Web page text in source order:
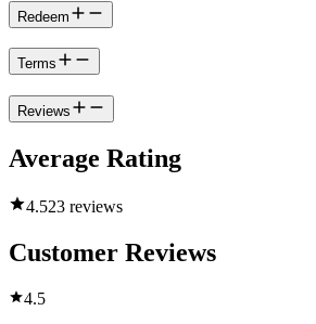
Redeem
Terms
Reviews
Average Rating
4.523 reviews
Customer Reviews
4.5